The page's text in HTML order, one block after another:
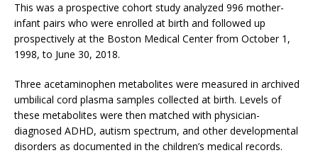
This was a prospective cohort study analyzed 996 mother-
infant pairs who were enrolled at birth and followed up
prospectively at the Boston Medical Center from October 1,
1998, to June 30, 2018.
Three acetaminophen metabolites were measured in archived
umbilical cord plasma samples collected at birth. Levels of
these metabolites were then matched with physician-
diagnosed ADHD, autism spectrum, and other developmental
disorders as documented in the children’s medical records.